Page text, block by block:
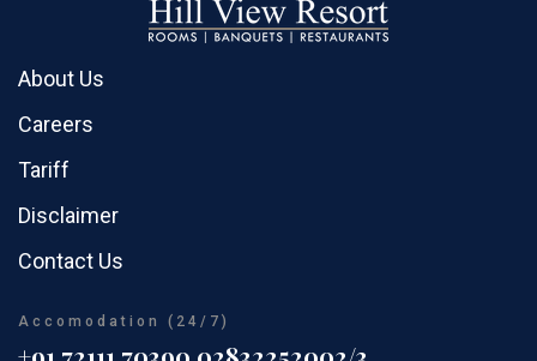
About Us
Careers
Tariff
Disclaimer
Contact Us
Accomodation (24/7)